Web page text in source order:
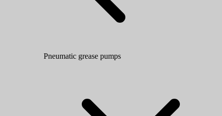
Pneumatic grease pumps